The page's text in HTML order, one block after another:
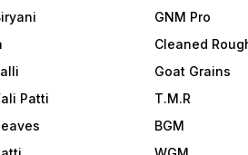
Patti
GNM Pro
Cleaned
Goat Grains
T.M.R
BGM